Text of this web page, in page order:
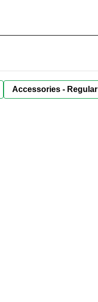
Accessories - Regular